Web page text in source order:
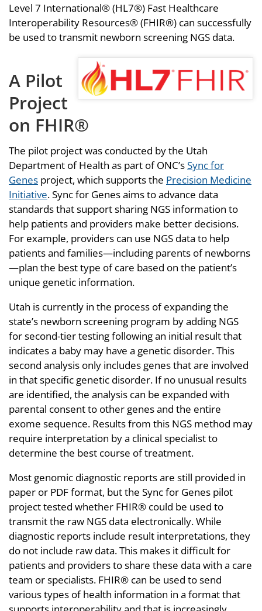
Level 7 International® (HL7®) Fast Healthcare
Interoperability Resources® (FHIR®) can successfully
be used to transmit newborn screening NGS data.
A Pilot
Project
on FHIR®
The pilot project was conducted by the Utah
Department of Health as part of ONC’sSync for
Genes project, which supports the Precision Medicine
Initiative. Sync for Genes aims to advance data
standards that support sharing NGS information to
help patients and providers make better decisions.
For example, providers can use NGS data to help
patients and families—including parents of newborns
—plan the best type of care based on the patient’s
unique genetic information.
Utah is currently in the process of expanding the
state’s newborn screening program by adding NGS
for second-tier testing following an initial result that
indicates a baby may have a genetic disorder. This
second analysis only includes genes that are involved
in that specific genetic disorder. If no unusual results
are identified, the analysis can be expanded with
parental consent to other genes and the entire
exome sequence. Results from this NGS method may
require interpretation by a clinical specialist to
determine the best course of treatment.
Most genomic diagnostic reports are still provided in
paper or PDF format, but the Sync for Genes pilot
project tested whether FHIR® could be used to
transmit the raw NGS data electronically. While
diagnostic reports include result interpretations, they
do not include raw data. This makes it difficult for
patients and providers to share these data with a care
team or specialists. FHIR® can be used to send
various types of health information in a format that